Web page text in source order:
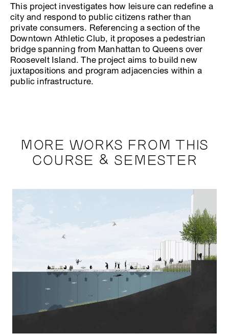
This project investigates how leisure can redefine a
city and respond to public citizens rather than
private consumers. Referencing a section of the
Downtown Athletic Club, it proposes a pedestrian
bridge spanning from Manhattan to Queens over
Roosevelt Island. The project aims to build new
juxtapositions and program adjacencies within a
public infrastructure.
MORE WORKS FROM THIS
COURSE & SEMESTER